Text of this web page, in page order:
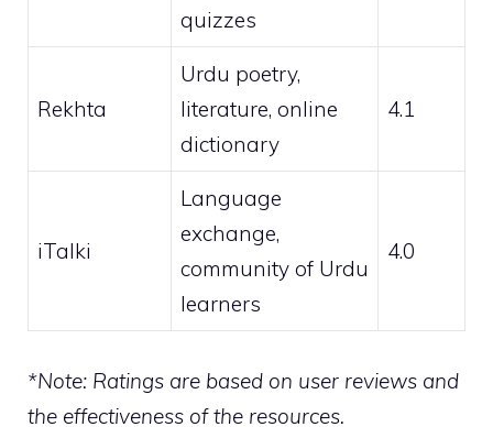
quizzes
Rekhta
Urdu poetry,
literature, online
dictionary
4.1
iTalki
Language
exchange,
community of Urdu
learners
4.0
*Note: Ratings are based on user reviews and
the effectiveness of the resources.